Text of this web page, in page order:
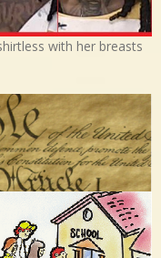
with her breasts